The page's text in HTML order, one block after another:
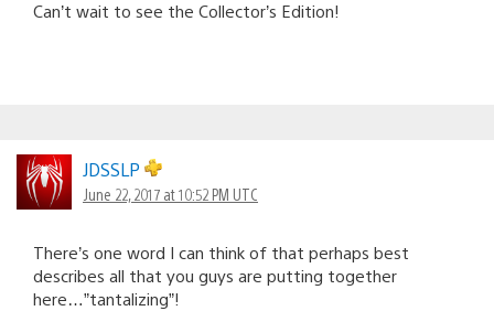
Can’t wait to see the Collector’s Edition!
JDSSLP
June 22, 2017 at 10:52 PM UTC
There’s one word I can think of that perhaps best
describes all that you guys are putting together
here…”tantalizing”!